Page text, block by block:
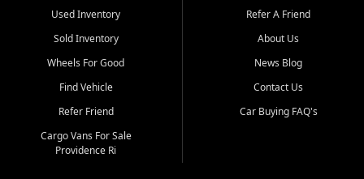
Used Inventory
Sold Inventory
Wheels For Good
Find Vehicle
Refer Friend
Cargo Vans For Sale
Providence Ri
Refer A Friend
About Us
News Blog
Contact Us
Car Buying FAQ's